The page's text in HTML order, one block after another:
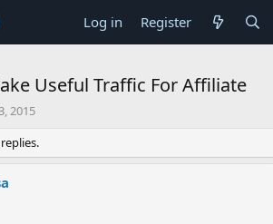
Log in Register
Useful Traffic For Affiliate
2015